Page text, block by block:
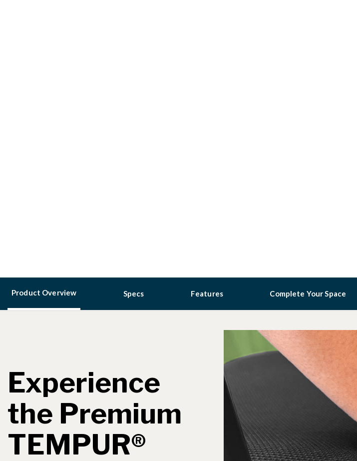
Product Overview Specs Features Complete Your Space
Experience
the Premium
TEMPUR®